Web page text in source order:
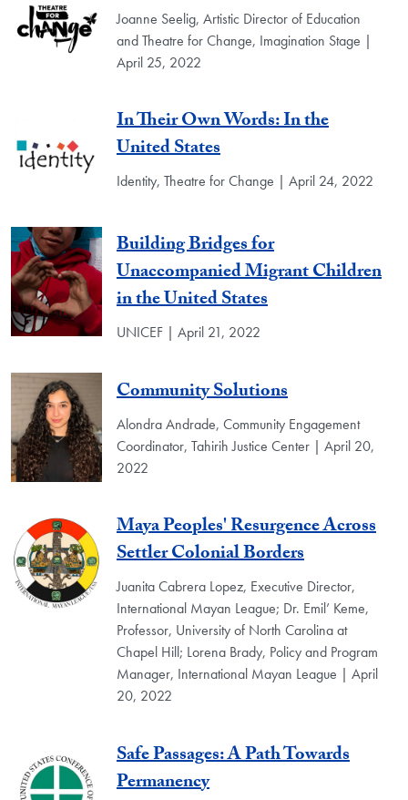
Joanne Seelig, Artistic Director of Education
and Theatre for Change, Imagination Stage |
April 25, 2022
In Their Own Words: In the
United States
Identity, Theatre for Change | April 24, 2022
Building Bridges for
Unaccompanied Migrant Children
in the United States
UNICEF | April 21, 2022
Community Solutions
Alondra Andrade, Community Engagement
Coordinator, Tahirih Justice Center | April 20,
2022
Maya Peoples' Resurgence Across
Settler Colonial Borders
Juanita Cabrera Lopez, Executive Director,
International Mayan League; Dr. Emil’ Keme,
Professor, University of North Carolina at
Chapel Hill; Lorena Brady, Policy and Program
Manager, International Mayan League | April
20, 2022
Safe Passages: A Path Towards
Permanency